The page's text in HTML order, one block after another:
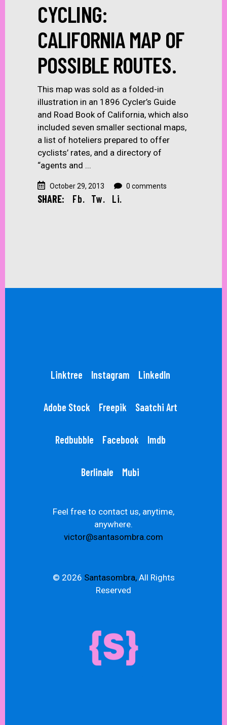
CYCLING:
CALIFORNIA MAP OF
POSSIBLE ROUTES.
This map was sold as a folded-in
illustration in an 1896 Cycler’s Guide
and Road Book of California, which also
included seven smaller sectional maps,
a list of hoteliers prepared to offer
cyclists’ rates, and a directory of
“agents and
October 29, 2013 0 comments
SHARE: Fb. Tw. Li.
Linktree Instagram LinkedIn
Adobe Stock Freepik Saatchi Art
Redbubble Facebook Imdb
Berlinale Mubi
Feel free to contact us, anytime,
anywhere.
victor@santasombra.com
© 2026 Santasombra,All Rights
Reserved